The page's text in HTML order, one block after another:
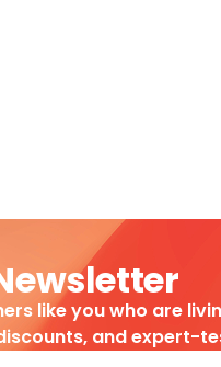
like you who are
and expert-